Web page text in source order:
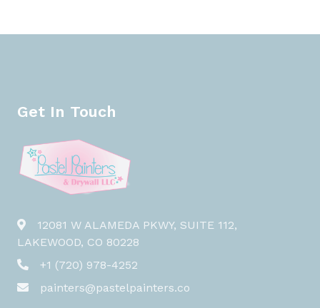
Get In Touch
12081 W ALAMEDA PKWY, SUITE 112,
LAKEWOOD, CO 80228
+1 (720) 978-4252
painters@pastelpainters.co